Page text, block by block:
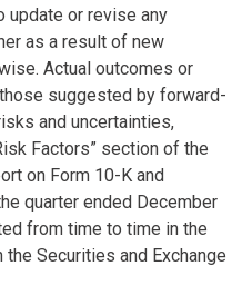
update or revise any
as a result of new
Actual outcomes or
suggested by forward-
and uncertainties,
Factors” section of the
on Form 10-K and
quarter ended December
from time to time in the
Securities and Exchange